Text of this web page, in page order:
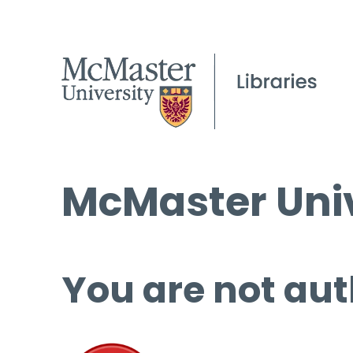
McMaster
You are not